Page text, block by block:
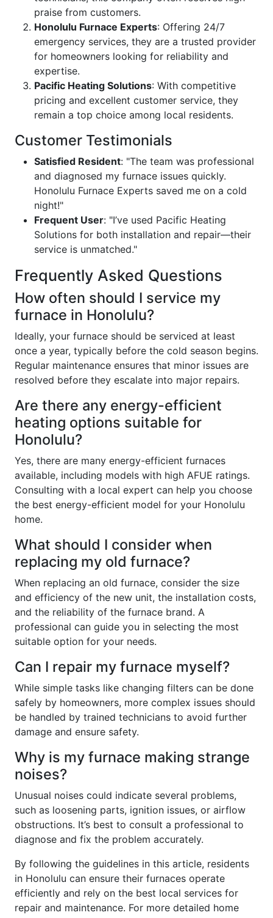
praise from customers.
Honolulu Furnace Experts: Offering 24/7
emergency services, they are a trusted provider
for homeowners looking for reliability and
expertise.
Pacific Heating Solutions: With competitive
pricing and excellent customer service, they
remain a top choice among local residents.
Customer Testimonials
Satisfied Resident: "The team was professional
and diagnosed my furnace issues quickly.
Honolulu Furnace Experts saved me on a cold
night!"
Frequent User: "I’ve used Pacific Heating
Solutions for both installation and repair—their
service is unmatched."
Frequently Asked Questions
How often should I service my
furnace in Honolulu?
Ideally, your furnace should be serviced at least
once a year, typically before the cold season begins.
Regular maintenance ensures that minor issues are
resolved before they escalate into major repairs.
Are there any energy-efficient
heating options suitable for
Honolulu?
Yes, there are many energy-efficient furnaces
available, including models with high AFUE ratings.
Consulting with a local expert can help you choose
the best energy-efficient model for your Honolulu
home.
What should I consider when
replacing my old furnace?
When replacing an old furnace, consider the size
and efficiency of the new unit, the installation costs,
and the reliability of the furnace brand. A
professional can guide you in selecting the most
suitable option for your needs.
Can I repair my furnace myself?
While simple tasks like changing filters can be done
safely by homeowners, more complex issues should
be handled by trained technicians to avoid further
damage and ensure safety.
Why is my furnace making strange
noises?
Unusual noises could indicate several problems,
such as loosening parts, ignition issues, or airflow
obstructions. It’s best to consult a professional to
diagnose and fix the problem accurately.
By following the guidelines in this article, residents
in Honolulu can ensure their furnaces operate
efficiently and rely on the best local services for
repair and maintenance. For more detailed home